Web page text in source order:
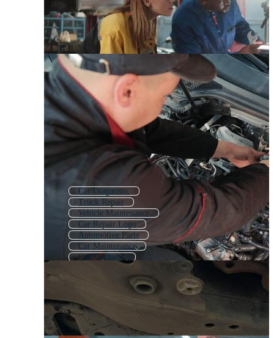
Car Diagnostic
Truck Repair
Vehicle Maintenance
Car Repair Logo
Automotive Parts
Car Maintenance
Car Mechanic
Automotive Industry
Car Mechanic Tools
Auto Mechanic Logo